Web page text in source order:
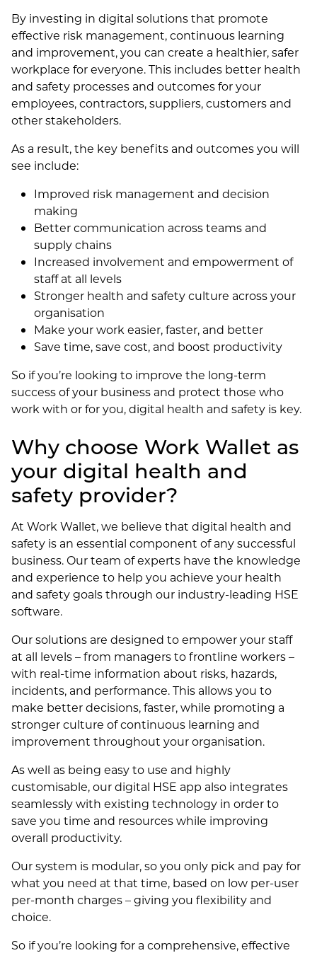
By investing in digital solutions that promote
effective risk management, continuous learning
and improvement, you can create a healthier, safer
workplace for everyone. This includes better health
and safety processes and outcomes for your
employees, contractors, suppliers, customers and
other stakeholders.
As a result, the key benefits and outcomes you will
see include:
Improved risk management and decision
making
Better communication across teams and
supply chains
Increased involvement and empowerment of
staff at all levels
Stronger health and safety culture across your
organisation
Make your work easier, faster, and better
Save time, save cost, and boost productivity
So if you’re looking to improve the long-term
success of your business and protect those who
work with or for you, digital health and safety is key.
Why choose Work Wallet as
your digital health and
safety provider?
At Work Wallet, we believe that digital health and
safety is an essential component of any successful
business. Our team of experts have the knowledge
and experience to help you achieve your health
and safety goals through our industry-leading HSE
software.
Our solutions are designed to empower your staff
at all levels – from managers to frontline workers –
with real-time information about risks, hazards,
incidents, and performance. This allows you to
make better decisions, faster, while promoting a
stronger culture of continuous learning and
improvement throughout your organisation.
As well as being easy to use and highly
customisable, our digital HSE app also integrates
seamlessly with existing technology in order to
save you time and resources while improving
overall productivity.
Our system is modular, so you only pick and pay for
what you need at that time, based on low per-user
per-month charges – giving you flexibility and
choice.
So if you’re looking for a comprehensive, effective